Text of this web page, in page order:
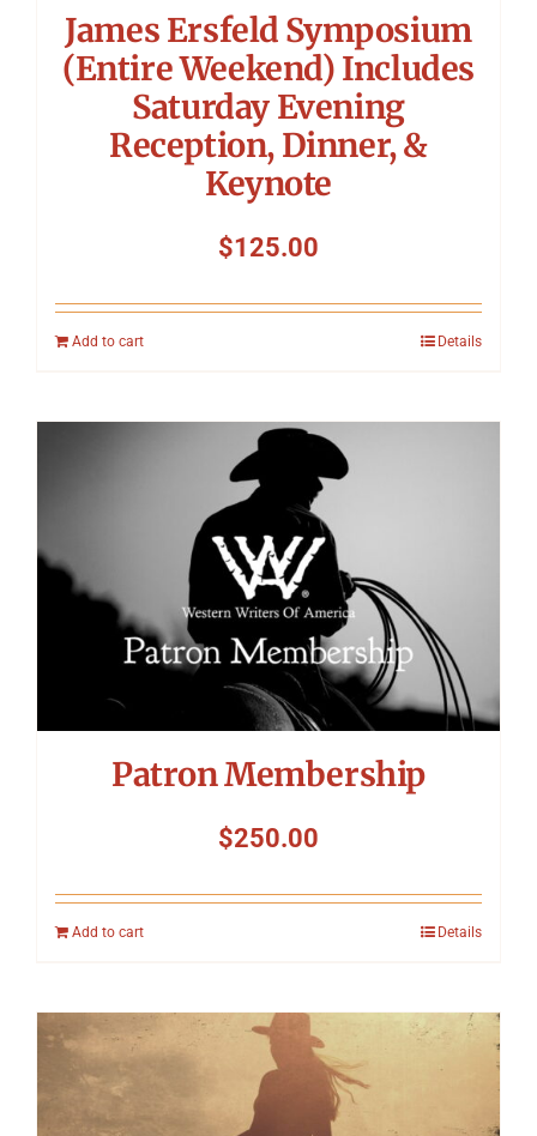
James Ersfeld Symposium
(Entire Weekend) Includes
Saturday Evening
Reception, Dinner, &
Keynote
$125.00
Add to cart Details
Patron Membership
$250.00
Add to cart Details